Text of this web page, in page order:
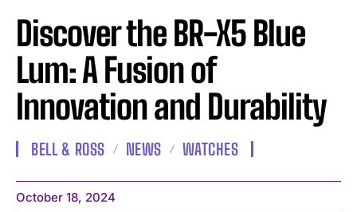
Discover the BR-X5 Blue
Lum: A Fusion of
Innovation and Durability
BELL & ROSS NEWS WATCHES
October 18, 2024